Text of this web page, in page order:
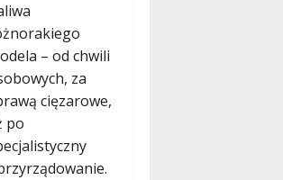
– od chwili
za
cięzarowe,
po